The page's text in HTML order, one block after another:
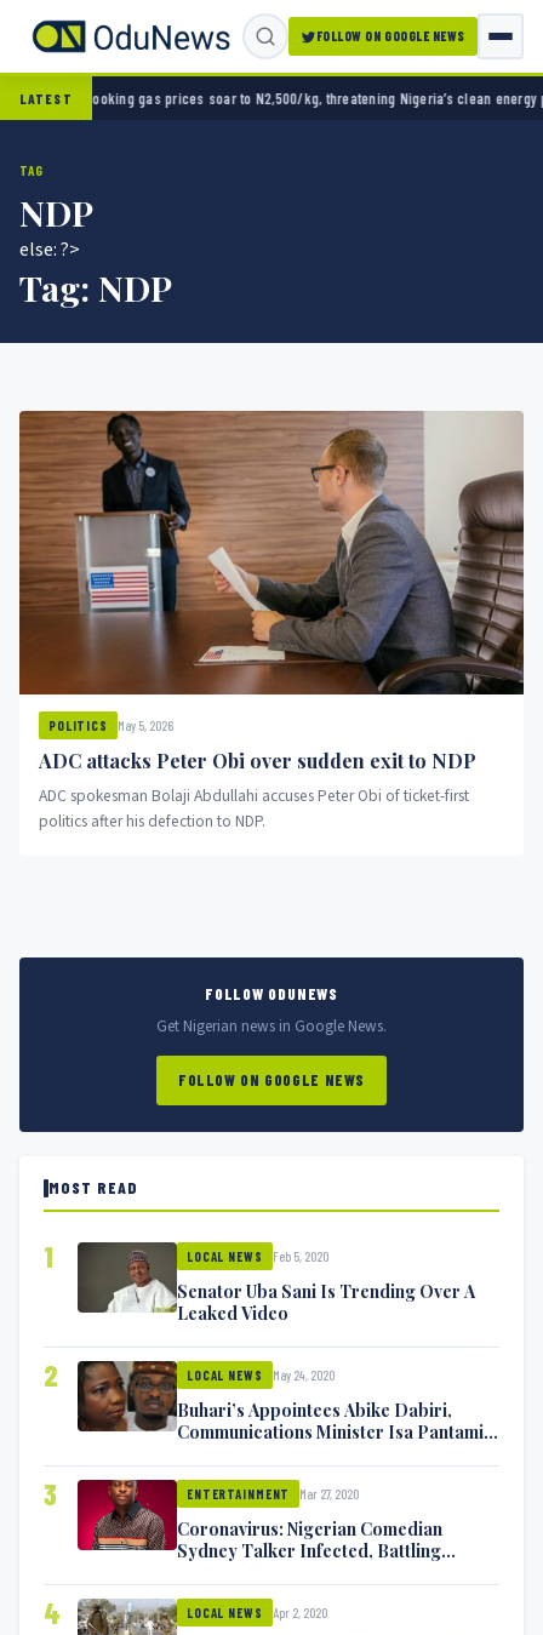
FOLLOW ON GOOGLE NEWS
LATEST
openerCooking gas prices soar to N2,500/kg, threatening Nigeria’s clean energy push
TAG
NDP
else: ?>
Tag: NDP
POLITICS May 5, 2026
ADC attacks Peter Obi over sudden exit to NDP
ADC spokesman Bolaji Abdullahi accuses Peter Obi of ticket-first
politics after his defection to NDP.
FOLLOW ODUNEWS
Get Nigerian news in Google News.
FOLLOW ON GOOGLE NEWS
MOST READ
1 LOCAL NEWS Feb 5, 2020
Senator Uba Sani Is Trending Over A
Leaked Video
2 LOCAL NEWS May 24, 2020
Buhari’s Appointees Abike Dabiri,
Communications Minister Isa Pantami
3 ENTERTAINMENT Mar 27, 2020
Coronavirus: Nigerian Comedian
Sydney Talker Infected, Battling
4 LOCAL NEWS Apr 2, 2020